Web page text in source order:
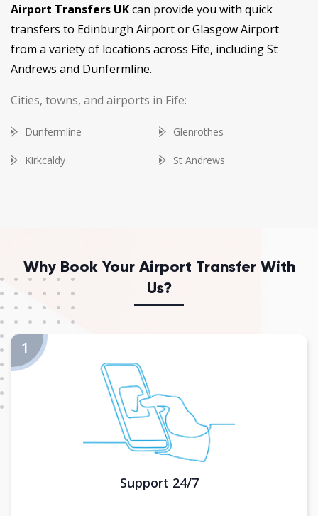
Airport Transfers UKcan provide you with quick
transfers to Edinburgh Airport or Glasgow Airport
from a variety of locations across Fife, including St
Andrews and Dunfermline.
Cities, towns, and airports in Fife:
Dunfermline Glenrothes
Kirkcaldy St Andrews
Why Book Your Airport Transfer With
Us?
Support 24/7